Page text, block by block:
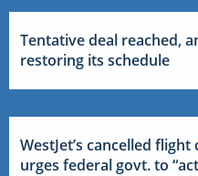
Tentative deal reached,
restoring its schedule
WestJet’s cancelled
urges federal govt. to